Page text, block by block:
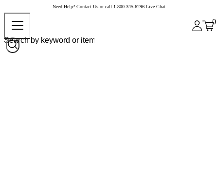
Need Help? Contact Us or call 1-800-345-6296 Live Chat
0